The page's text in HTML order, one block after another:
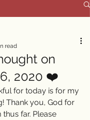
on
2020 ❤️
read
for today is for my
Thank you, God for
far. Please